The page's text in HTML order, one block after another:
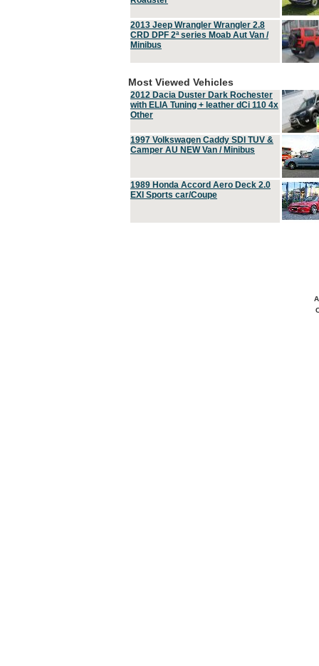
2013 Jeep Wrangler Wrangler 2.8
CRD DPF 2ª series Moab Aut Van /
Minibus
Most Viewed Vehicles
2012 Dacia Duster Dark Rochester
with ELIA Tuning + leather dCi 110 4x
Other
1997 Volkswagen Caddy SDI TUV &
Camper AU NEW Van / Minibus
1989 Honda Accord Aero Deck 2.0
EXI Sports car/Coupe